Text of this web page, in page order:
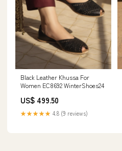
Black Leather Khussa For
Women EC8692 WinterShoes24
US$ 499.50
★★★★★ 4.8 (9 reviews)